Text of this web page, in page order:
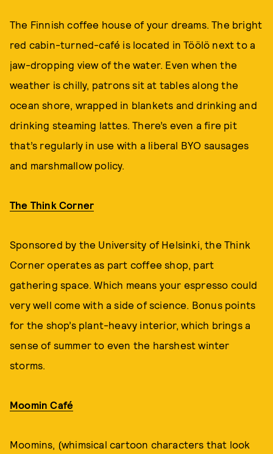
The Finnish coffee house of your dreams. The bright
red cabin-turned-café is located in Töölö next to a
jaw-dropping view of the water. Even when the
weather is chilly, patrons sit at tables along the
ocean shore, wrapped in blankets and drinking and
drinking steaming lattes. There’s even a fire pit
that’s regularly in use with a liberal BYO sausages
and marshmallow policy.
The Think Corner
Sponsored by the University of Helsinki, the Think
Corner operates as part coffee shop, part
gathering space. Which means your espresso could
very well come with a side of science. Bonus points
for the shop’s plant-heavy interior, which brings a
sense of summer to even the harshest winter
storms.
Moomin Café
Moomins, (whimsical cartoon characters that look